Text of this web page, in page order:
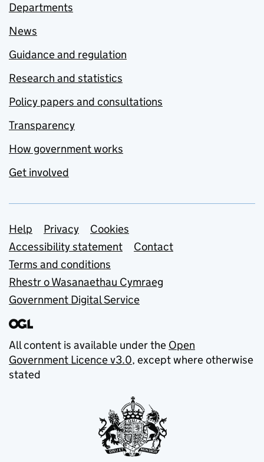
Departments
News
Guidance and regulation
Research and statistics
Policy papers and consultations
Transparency
How government works
Get involved
Support links
Help Privacy
Cookies
Accessibility statement
Contact
Terms and conditions
Rhestr o Wasanaethau Cymraeg
Government Digital Service
All content is available under the Open
Government Licence v3.0, except where otherwise
stated